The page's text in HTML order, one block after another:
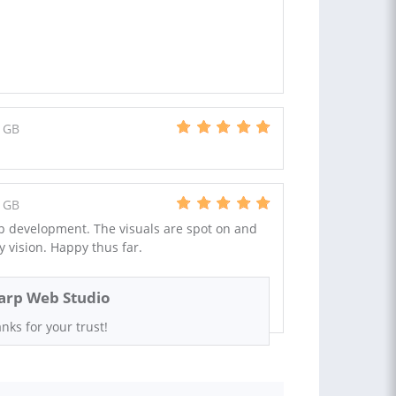
development. The visuals are spot on and
vision. Happy thus far.
Web Studio
for your trust!